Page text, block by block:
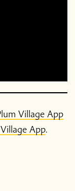
Village App
App.